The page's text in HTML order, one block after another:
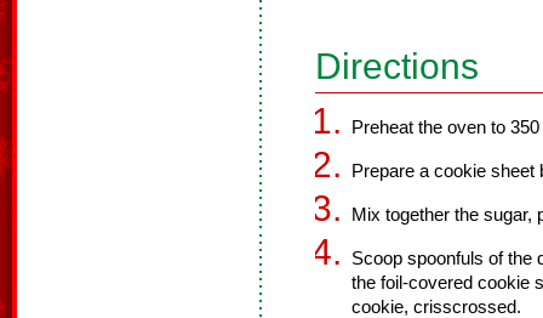
Directions
Preheat the oven to
Prepare a cookie sheet
Mix together the sugar,
Scoop spoonfuls of the
the foil-covered cookie
cookie, crisscrossed.